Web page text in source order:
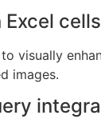
Excel cells
visually
images.